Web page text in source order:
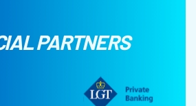
PARTNERS